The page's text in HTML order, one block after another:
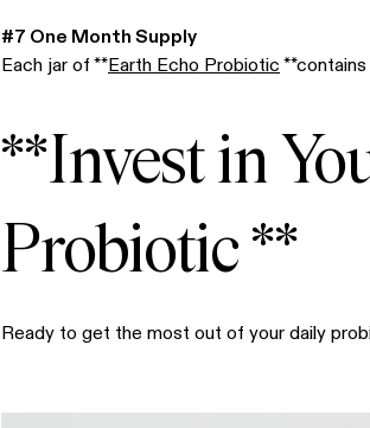
#7 One Month Supply
Each jar of **Earth Echo Probiotic
**Invest in
Probiotic **
Ready to get the most out of your daily